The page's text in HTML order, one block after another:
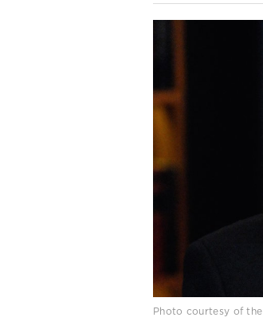
Photo courtesy of the